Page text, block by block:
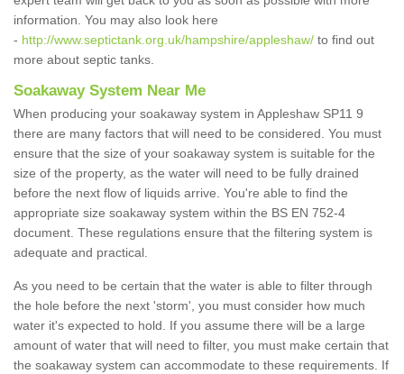
information. You may also look here
- http://www.septictank.org.uk/hampshire/appleshaw/ to find out
more about septic tanks.
Soakaway System Near Me
When producing your soakaway system in Appleshaw SP11 9
there are many factors that will need to be considered. You must
ensure that the size of your soakaway system is suitable for the
size of the property, as the water will need to be fully drained
before the next flow of liquids arrive. You're able to find the
appropriate size soakaway system within the BS EN 752-4
document. These regulations ensure that the filtering system is
adequate and practical.
As you need to be certain that the water is able to filter through
the hole before the next 'storm', you must consider how much
water it's expected to hold. If you assume there will be a large
amount of water that will need to filter, you must make certain that
the soakaway system can accommodate to these requirements. If